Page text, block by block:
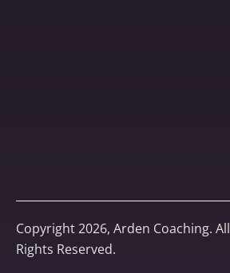
Copyright 2026, Arden Coaching. All
Rights Reserved.